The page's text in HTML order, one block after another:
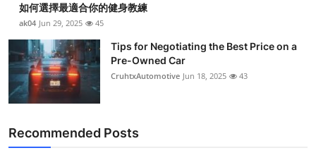
如何選擇最適合你的健身教練
ak04 Jun 29, 2025 45
Tips for Negotiating the Best Price on a
Pre-Owned Car
CruhtxAutomotive Jun 18, 2025 43
Recommended Posts